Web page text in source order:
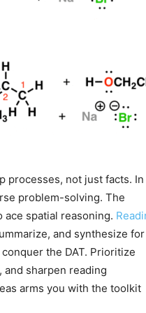
processes, not just facts. In
problem-solving. The
spatial reasoning.
and synthesize for
the DAT. Prioritize
sharpen reading
arms you with the toolkit